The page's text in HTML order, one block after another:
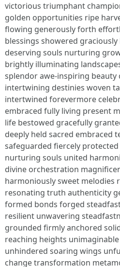
victorious triumphant
golden opportunities ripe
flowing generously forth
blessings showered
deserving souls nurturing
brightly illuminating
splendor awe-inspiring beauty
intertwining destinies woven
intertwined forevermore
embraced fully living present
life bestowed gracefully
deeply held sacred embraced
safeguarded fiercely
nurturing souls united
divine orchestration
harmoniously sweet melodies
resonating truth authenticity
formed bonds forged
resilient unwavering
grounded firmly anchored
reaching heights
unhindered soaring wings
change transformation